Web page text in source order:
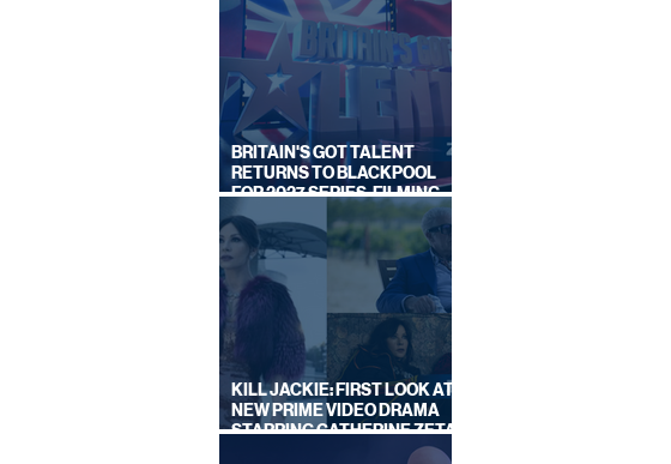
BRITAIN'S GOT TALENT
RETURNS TO BLACKPOOL
FOR 2027 SERIES, FILMING
DATES REVEALED
KILL JACKIE: FIRST LOOK AT
NEW PRIME VIDEO DRAMA
STARRING CATHERINE ZETA-